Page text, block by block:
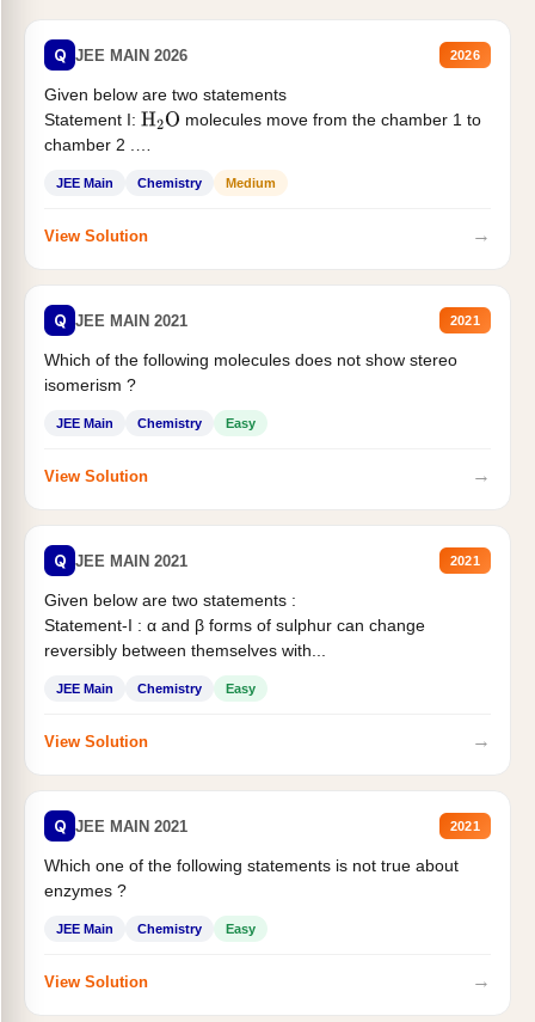
Q JEE MAIN 2026 2026
Given below are two statements
Statement I: H2O molecules move from the chamber 1 to
chamber 2 .
JEE Main Chemistry Medium
View Solution →
Q JEE MAIN 2021 2021
Which of the following molecules does not show stereo
isomerism ?
JEE Main Chemistry Easy
View Solution →
Q JEE MAIN 2021 2021
Given below are two statements :
Statement-I : α and β forms of sulphur can change
reversibly between themselves with...
JEE Main Chemistry Easy
View Solution →
Q JEE MAIN 2021 2021
Which one of the following statements is not true about
enzymes ?
JEE Main Chemistry Easy
View Solution →